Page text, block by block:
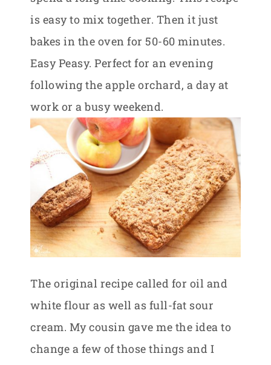
is easy to mix together. Then it just
bakes in the oven for 50-60 minutes.
Easy Peasy. Perfect for an evening
following the apple orchard, a day at
work or a busy weekend.
The original recipe called for oil and
white flour as well as full-fat sour
cream. My cousin gave me the idea to
change a few of those things and I